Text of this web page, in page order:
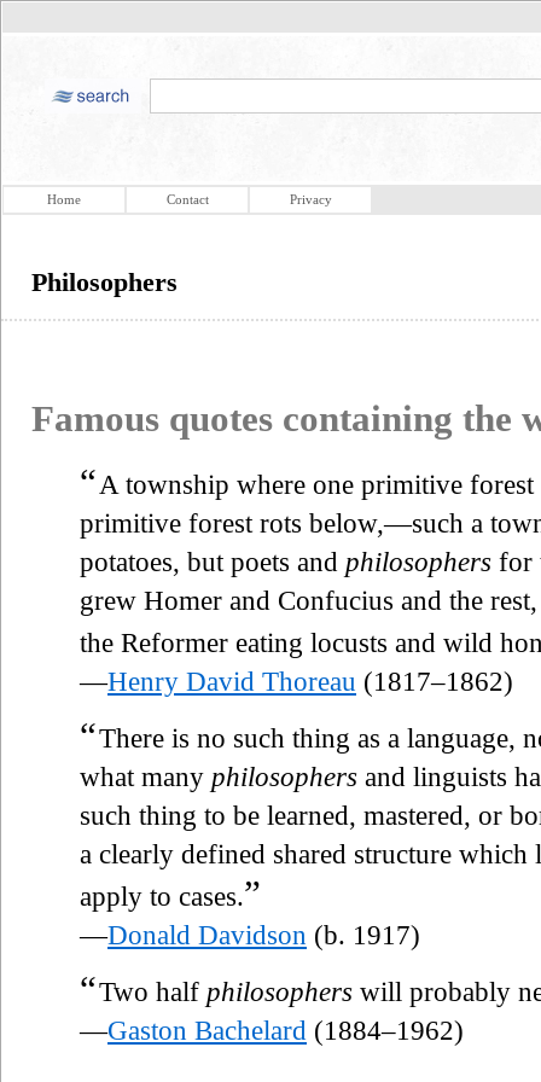
Home Contact Privacy
Philosophers
Famous quotes containing the
“ A township where one primitive
primitive forest rots below,—such a
potatoes, but poets and philosophers for
grew Homer and Confucius and the
the Reformer eating locusts and wild
—Henry David Thoreau (1817–1862)
“There is no such thing as a language,
what many philosophers and linguists
such thing to be learned, mastered, or
a clearly defined shared structure which
apply to cases.”
—Donald Davidson (b. 1917)
“Two half philosophers will probably
—Gaston Bachelard (1884–1962)